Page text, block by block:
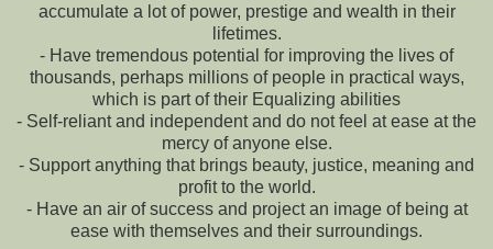
accumulate a lot of power, prestige and wealth in their
lifetimes.
- Have tremendous potential for improving the lives of
thousands, perhaps millions of people in practical ways,
which is part of their Equalizing abilities
- Self-reliant and independent and do not feel at ease at the
mercy of anyone else.
- Support anything that brings beauty, justice, meaning and
profit to the world.
- Have an air of success and project an image of being at
ease with themselves and their surroundings.